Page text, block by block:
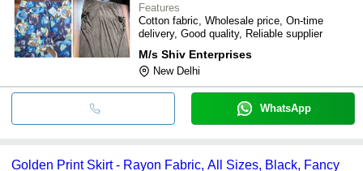
Features
Cotton fabric, Wholesale price, On-time
delivery, Good quality, Reliable supplier
M/s Shiv Enterprises
New Delhi
WhatsApp
Golden Print Skirt - Rayon Fabric, All Sizes, Black, Fancy